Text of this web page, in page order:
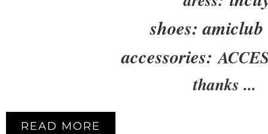
shoes:
accessories:
thanks ...
READ MORE